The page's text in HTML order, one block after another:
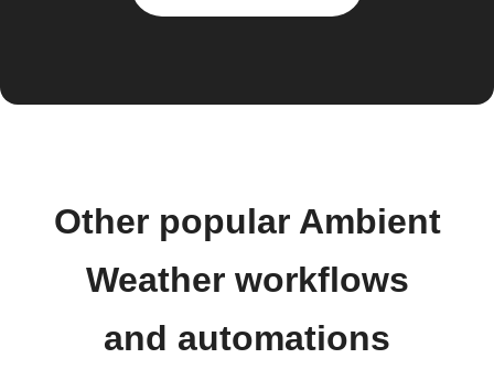
Other popular Ambient
Weather workflows
and automations